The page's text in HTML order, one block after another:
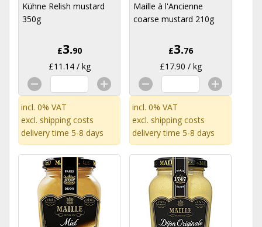
Kühne Relish mustard
350g
£3.90
£11.14 / kg
incl. 0% VAT
excl. shipping costs
delivery time 5-8 days
Maille à l'Ancienne
coarse mustard 210g
£3.76
£17.90 / kg
incl. 0% VAT
excl. shipping costs
delivery time 5-8 days